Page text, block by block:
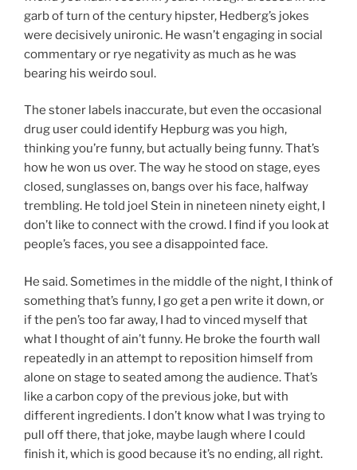
garb of turn of the century hipster, Hedberg’s jokes
were decisively unironic. He wasn’t engaging in social
commentary or rye negativity as much as he was
bearing his weirdo soul.
The stoner labels inaccurate, but even the occasional
drug user could identify Hepburg was you high,
thinking you’re funny, but actually being funny. That’s
how he won us over. The way he stood on stage, eyes
closed, sunglasses on, bangs over his face, halfway
trembling. He told joel Stein in nineteen ninety eight, I
don’t like to connect with the crowd. I find if you look at
people’s faces, you see a disappointed face.
He said. Sometimes in the middle of the night, I think of
something that’s funny, I go get a pen write it down, or
if the pen’s too far away, I had to vinced myself that
what I thought of ain’t funny. He broke the fourth wall
repeatedly in an attempt to reposition himself from
alone on stage to seated among the audience. That’s
like a carbon copy of the previous joke, but with
different ingredients. I don’t know what I was trying to
pull off there, that joke, maybe laugh where I could
finish it, which is good because it’s no ending, all right.